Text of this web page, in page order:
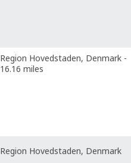
Region Hovedstaden, Denmark -
16.16 miles
Region Hovedstaden, Denmark